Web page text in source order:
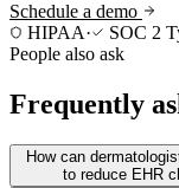
Schedule a demo
HIPAA·
SOC 2
People also ask
Frequently
How can
to reduce EHR